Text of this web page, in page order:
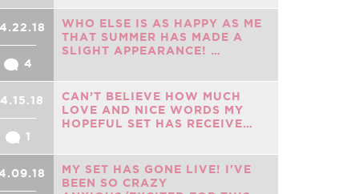
4
WHO ELSE IS AS HAPPY AS ME
THAT SUMMER HAS MADE A
SLIGHT APPEARANCE! …
1
CAN’T BELIEVE HOW MUCH
LOVE AND NICE WORDS MY
HOPEFUL SET HAS RECEIVE…
MY SET HAS GONE LIVE! I'VE
BEEN SO CRAZY